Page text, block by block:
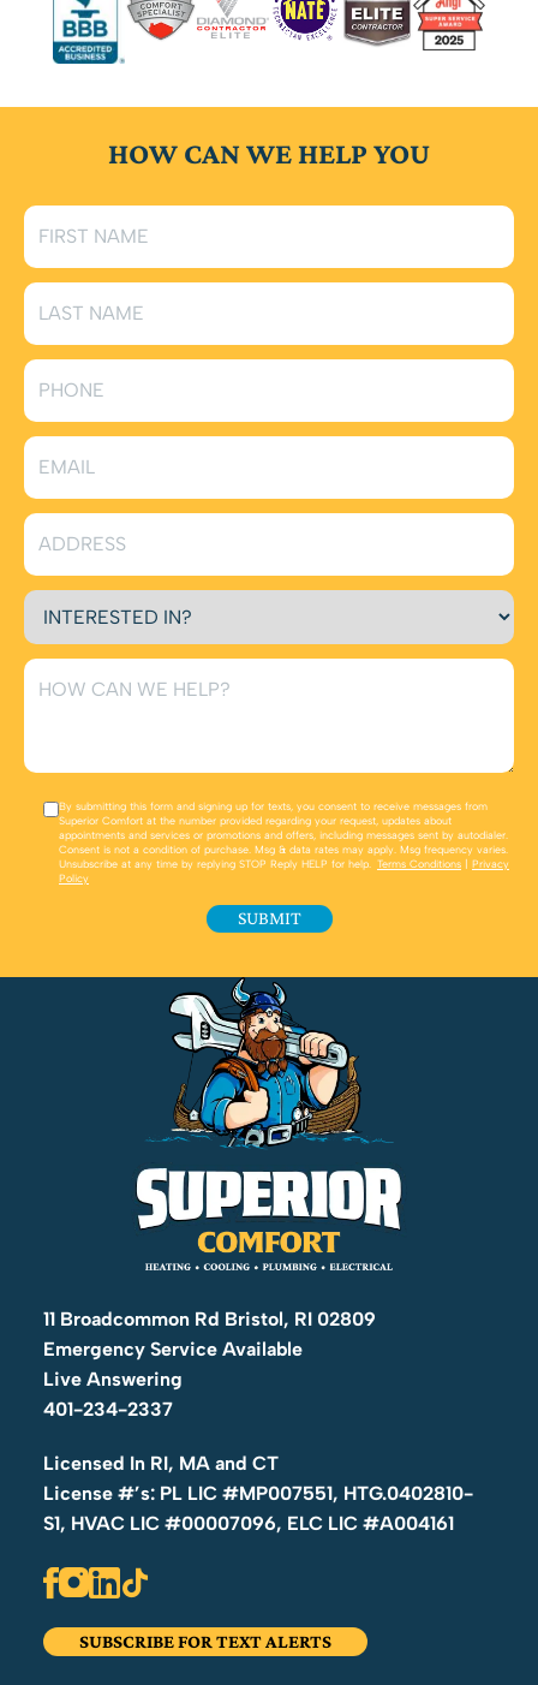
11 Broadcommon Rd Bristol, RI 02809
Emergency Service Available
Live Answering
401-234-2337
Licensed In RI, MA and CT
License #’s: PL LIC #MP007551, HTG.0402810-
S1, HVAC LIC #00007096, ELC LIC #A004161
SUBSCRIBE FOR TEXT ALERTS
HOW CAN WE HELP YOU
By submitting this form and signing up for texts, you consent to receive messages from
Superior Comfort at the number provided regarding your request, updates about
appointments and services or promotions and offers, including messages sent by autodialer.
Consent is not a condition of purchase. Msg & data rates may apply. Msg frequency varies.
Unsubscribe at any time by replying STOP Reply HELP for help. Terms Conditions | Privacy
Policy